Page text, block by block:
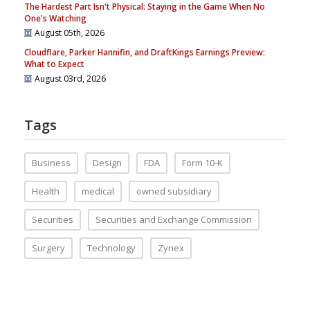
The Hardest Part Isn't Physical: Staying in the Game When No
One's Watching
August 05th, 2026
Cloudflare, Parker Hannifin, and DraftKings Earnings Preview:
What to Expect
August 03rd, 2026
Tags
Business Design FDA Form 10-K
Health medical owned subsidiary
Securities Securities and Exchange Commission
Surgery Technology Zynex